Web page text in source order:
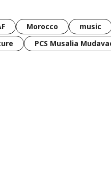
Morocco music
PCS Musalia